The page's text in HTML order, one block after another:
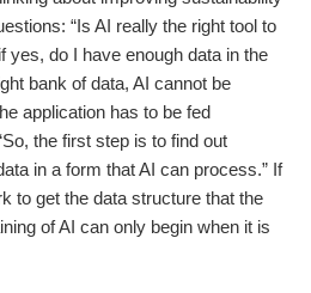
“Is AI really the right tool to
yes, do I have enough data in the
bank of data, AI cannot be
application has to be fed
the first step is to find out
in a form that AI can process.” If
to get the data structure that the
of AI can only begin when it is